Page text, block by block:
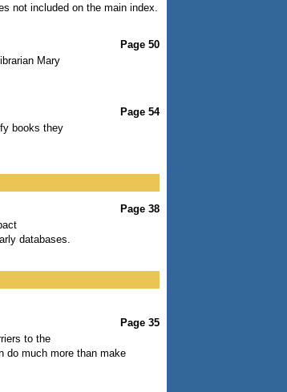
not included on the main index.
Page 50
Mary
Page 54
books they
Page 38
databases.
Page 35
to the
do much more than make